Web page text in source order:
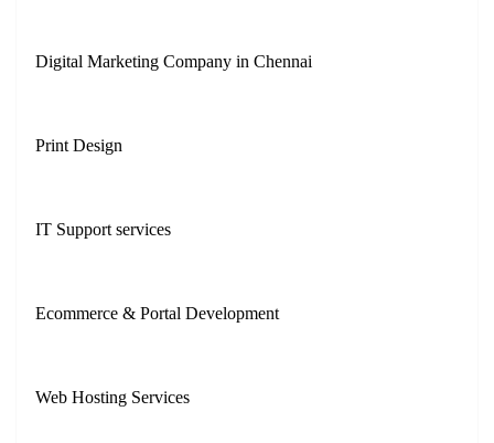
Digital Marketing Company in Chennai
Print Design
IT Support services
Ecommerce & Portal Development
Web Hosting Services